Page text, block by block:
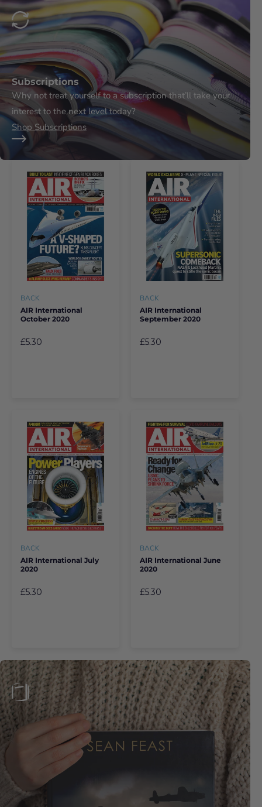
Subscriptions
Why not treat yourself to a subscription that’ll take your
interest to the next level today?
Shop Subscriptions
BACK
AIR International
October 2020
£5.30
BACK
AIR International
September 2020
£5.30
BACK
AIR International July
2020
£5.30
BACK
AIR International June
2020
£5.30